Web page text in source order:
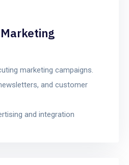
marketing campaigns.
and customer
and integration